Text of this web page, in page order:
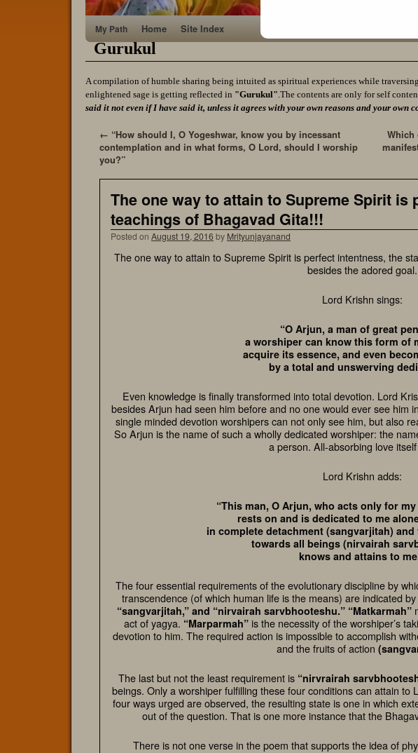
My Path Home Site Index
Gurukul
A compilation of humble sharing being intuited as spiritual experiences while
enlightened sage is getting reflected in "Gurukul".The contents are only for self
said it not even if I have said it, unless it agrees with your own reasons and your own
← “How should I, O Yogeshwar, know you by incessant
contemplation and in what forms, O Lord, should I worship
you?”
Which
The one way to attain to Supreme Spirit is
teachings of Bhagavad Gita!!!
Posted on August 19, 2016by Mrityunjayanand
The one way to attain to Supreme Spirit is perfect intentness, the
besides the adored goal.
Lord Krishn sings:
“O Arjun, a man of great
a worshiper can know this form of
acquire its essence, and even
by a total and unswerving
Even knowledge is finally transformed into total devotion. Lord
besides Arjun had seen him before and no one would ever see him
single minded devotion worshipers can not only see him, but also
So Arjun is the name of such a wholly dedicated worshiper: the
a person. All-absorbing love
Lord Krishn adds:
“This man, O Arjun, who acts only for
rests on and is dedicated to me
in complete detachment (sangvarjitah)
towards all beings (nirvairah
knows and attains to
The four essential requirements of the evolutionary discipline by
transcendence (of which human life is the means) are indicated
“sangvarjitah,” and “nirvairah sarvbhooteshu.” “Matkarmah”
act of yagya. “Marparmah”is the necessity of the worshiper’s
devotion to him. The required action is impossible to accomplish
and the fruits of action
The last but not the least requirement is “nirvrairah
beings. Only a worshiper fulfilling these four conditions can attain
four ways urged are observed, the resulting state is one in which
out of the question. That is one more instance that the
There is not one verse in the poem that supports the idea of